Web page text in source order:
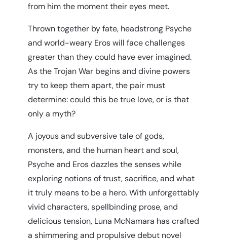
from him the moment their eyes meet.
Thrown together by fate, headstrong Psyche
and world-weary Eros will face challenges
greater than they could have ever imagined.
As the Trojan War begins and divine powers
try to keep them apart, the pair must
determine: could this be true love, or is that
only a myth?
A joyous and subversive tale of gods,
monsters, and the human heart and soul,
Psyche and Eros dazzles the senses while
exploring notions of trust, sacrifice, and what
it truly means to be a hero. With unforgettably
vivid characters, spellbinding prose, and
delicious tension, Luna McNamara has crafted
a shimmering and propulsive debut novel